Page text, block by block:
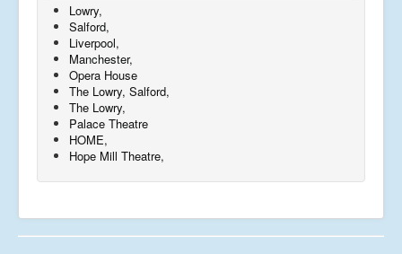
Lowry,
Salford,
Liverpool,
Manchester,
Opera House
The Lowry, Salford,
The Lowry,
Palace Theatre
HOME,
Hope Mill Theatre,